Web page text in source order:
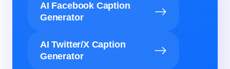
AI Facebook Caption
Generator
AI Twitter/X Caption
Generator